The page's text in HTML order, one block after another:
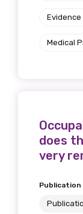
Evidence
Medical
does
very